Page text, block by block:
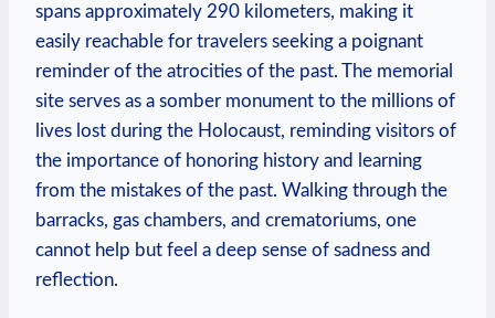
spans approximately 290 kilometers, making it
easily ‍reachable for travelers⁤ seeking a poignant
reminder ‍of the ⁢atrocities of the past. The memorial
site serves as a somber monument to‍ the millions of
lives lost during the Holocaust, reminding visitors of
the importance of honoring history ⁣and learning
from⁣ the mistakes of the past.⁢ Walking through the
barracks, gas chambers, and crematoriums, one ​
cannot help ​but feel a deep sense of sadness and
reflection.